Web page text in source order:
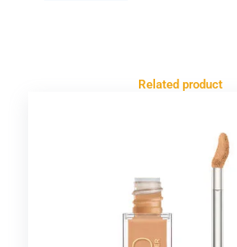
Related product